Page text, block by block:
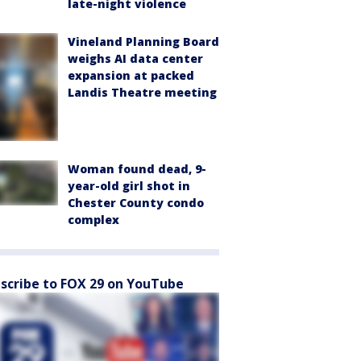
late-night violence
Vineland Planning Board
weighs AI data center
expansion at packed
Landis Theatre meeting
Woman found dead, 9-
year-old girl shot in
Chester County condo
complex
to FOX 29 on YouTube